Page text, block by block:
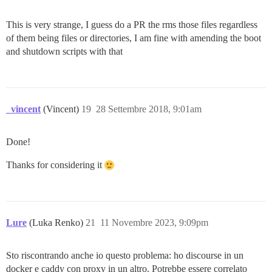
This is very strange, I guess do a PR the rms those files regardless
of them being files or directories, I am fine with amending the boot
and shutdown scripts with that
_vincent (Vincent) 28 Settembre 2018, 9:01am
19
Done!
Thanks for considering it
Lure (Luka Renko) 11 Novembre 2023, 9:09pm
21
Sto riscontrando anche io questo problema: ho discourse in un
docker e caddy con proxy in un altro. Potrebbe essere correlato